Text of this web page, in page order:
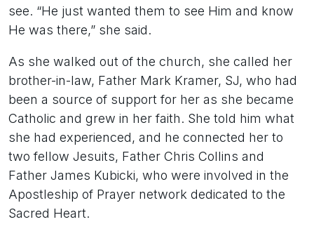
see. “He just wanted them to see Him and know
He was there,” she said.
As she walked out of the church, she called her
brother-in-law, Father Mark Kramer, SJ, who had
been a source of support for her as she became
Catholic and grew in her faith. She told him what
she had experienced, and he connected her to
two fellow Jesuits, Father Chris Collins and
Father James Kubicki, who were involved in the
Apostleship of Prayer network dedicated to the
Sacred Heart.